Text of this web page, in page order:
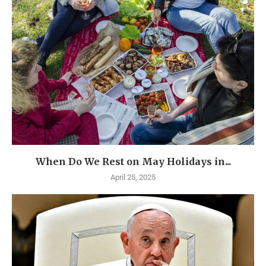
When Do We Rest on May Holidays in...
April 25, 2025